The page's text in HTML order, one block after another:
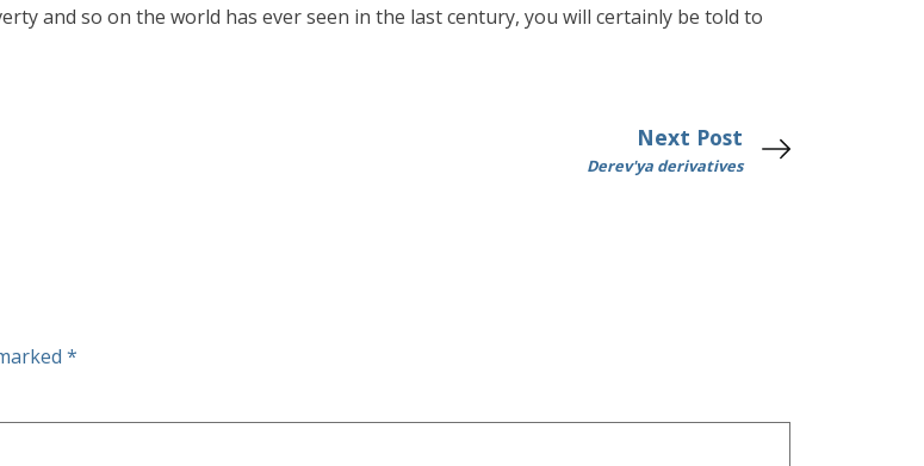
and so on the world has ever seen in the last century, you will certainly be told to
Next Post
Derev'ya derivatives
*